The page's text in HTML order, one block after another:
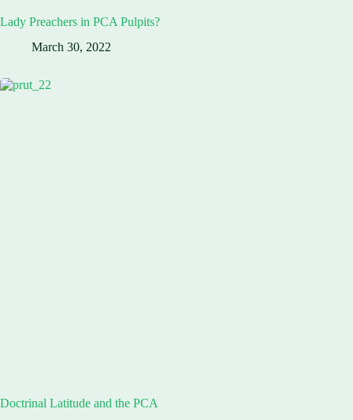
Lady Preachers in PCA Pulpits?
March 30, 2022
Doctrinal Latitude and the PCA